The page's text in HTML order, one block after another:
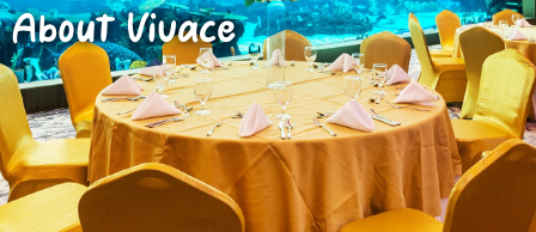
About Vivace